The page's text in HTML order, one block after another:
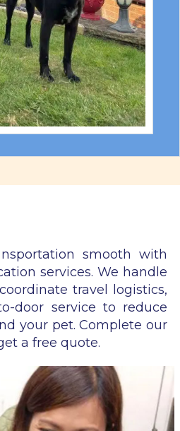
smooth with
services. We handle
travel logistics,
door service to reduce
your pet. Complete our
a free quote.